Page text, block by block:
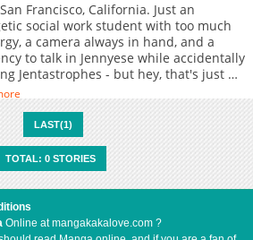
Francisco, California. Just an
social work student with too much
a camera always in hand, and a
to talk in Jennyese while accidentally
Jentastrophes - but hey, that's just me
LAST(1)
TOTAL: 0 STORIES
Online at mangakakalove.com ?